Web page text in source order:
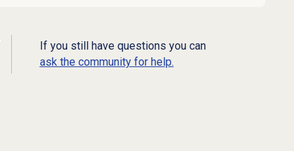
If you still have questions you can
ask the community for help.